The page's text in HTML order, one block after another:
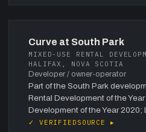
Curve at South Park
MIXED-USE RENTAL
HALIFAX, NOVA SCOTIA
Developer / owner-operator
Part of the South Park
Rental Development of the
Development of the Year 2020;
✓ VERIFIED SOURCE ▸